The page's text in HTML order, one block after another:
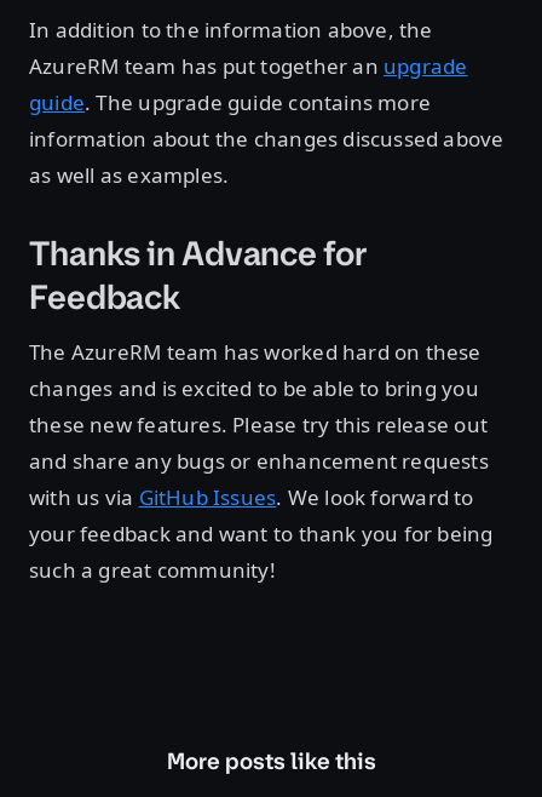
In addition to the information above, the
AzureRM team has put together an upgrade
guide. The upgrade guide contains more
information about the changes discussed above
as well as examples.
Thanks in Advance for
Feedback
The AzureRM team has worked hard on these
changes and is excited to be able to bring you
these new features. Please try this release out
and share any bugs or enhancement requests
with us via GitHub Issues. We look forward to
your feedback and want to thank you for being
such a great community!
More posts like this